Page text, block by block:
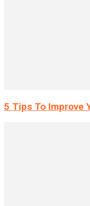
5 Tips To Improve